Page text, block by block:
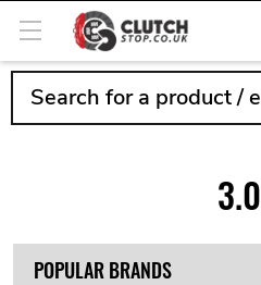
3.0
POPULAR BRANDS